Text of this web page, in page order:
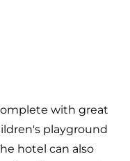
with great
playground
hotel can also